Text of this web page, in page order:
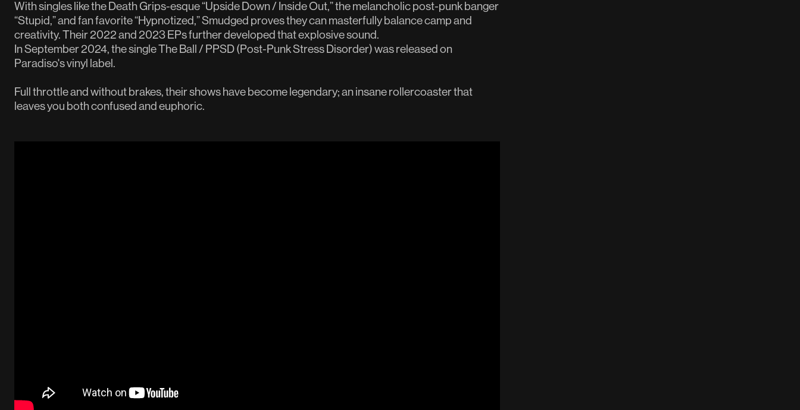
With singles like the Death Grips-esque “Upside Down / Inside Out,” the melancholic post-punk banger
“Stupid,” and fan favorite “Hypnotized,” Smudged proves they can masterfully balance camp and
creativity. Their 2022 and 2023 EPs further developed that explosive sound.
In September 2024, the single The Ball / PPSD (Post-Punk Stress Disorder) was released on
Paradiso's vinyl label.
Full throttle and without brakes, their shows have become legendary; an insane rollercoaster that
leaves you both confused and euphoric.